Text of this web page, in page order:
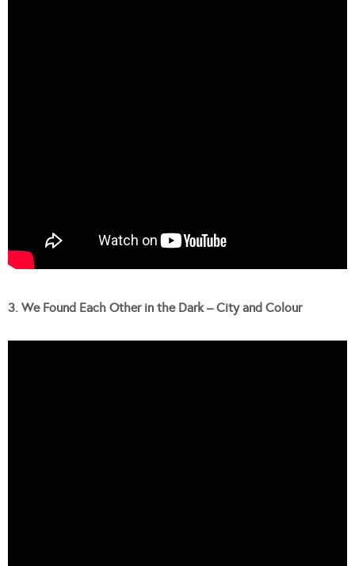
3. We Found Each Other in the Dark – City and Colour